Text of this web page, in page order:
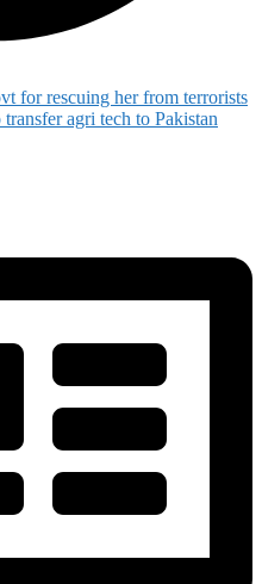
for rescuing her from terrorists
transfer agri tech to Pakistan